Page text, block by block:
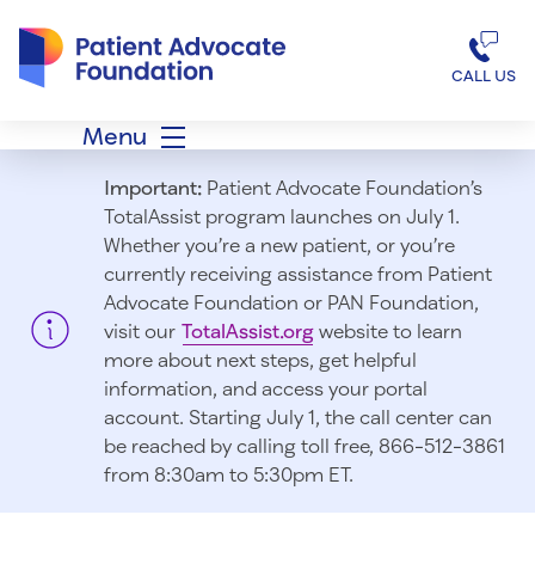
CALL US
Menu
Important:Patient Advocate Foundation’s
TotalAssist program launches on July 1.
Whether you’re a new patient, or you’re
currently receiving assistance from Patient
Advocate Foundation or PAN Foundation,
visit our TotalAssist.orgwebsite to learn
more about next steps, get helpful
information, and access your portal
account. Starting July 1, the call center can
be reached by calling toll free, 866-512-3861
from 8:30am to 5:30pm ET.